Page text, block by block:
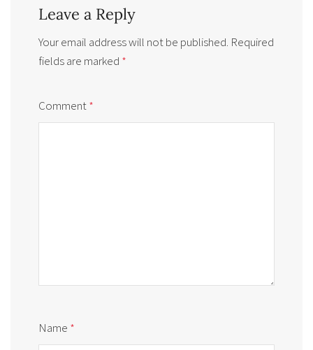
Leave a Reply
Your email address will not be published. Required
fields are marked *
Comment*
Name *